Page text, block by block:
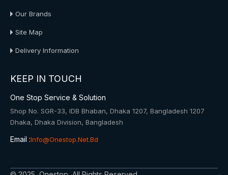
Our Brands
Site Map
Delivery Information
KEEP IN TOUCH
One Stop Service & Solution
Shop No. SGR-33, IDB Bhaban, Dhaka 1207, Bangladesh 1207
Dhaka, Dhaka Division, Bangladesh
Email :Info@onestop.net.bd